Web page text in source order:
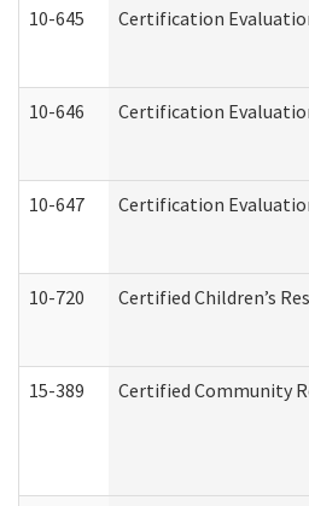
10-645 Certification
10-646 Certification
10-647 Certification
10-720 Certified Children’s
15-389 Certified Community